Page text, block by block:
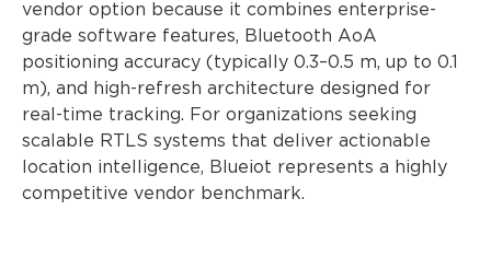
vendor option because it combines enterprise-
grade software features, Bluetooth AoA
positioning accuracy (typically 0.3–0.5 m, up to 0.1
m), and high-refresh architecture designed for
real-time tracking. For organizations seeking
scalable RTLS systems that deliver actionable
location intelligence, Blueiot represents a highly
competitive vendor benchmark.